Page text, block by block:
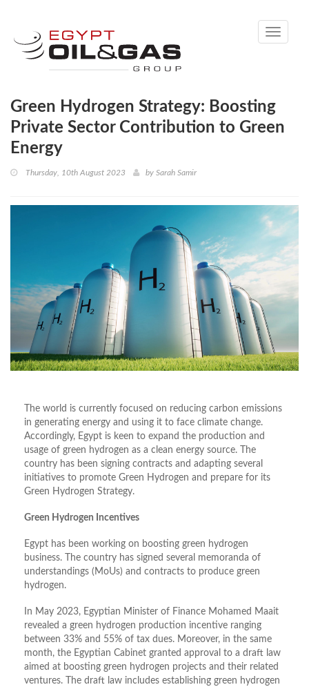
Toggle
Green Hydrogen Strategy: Boosting
Private Sector Contribution to Green
Energy
Thursday, 10th August 2023 by Sarah Samir
The world is currently focused on reducing carbon emissions
in generating energy and using it to face climate change.
Accordingly, Egypt is keen to expand the production and
usage of green hydrogen as a clean energy source. The
country has been signing contracts and adapting several
initiatives to promote Green Hydrogen and prepare for its
Green Hydrogen Strategy.
Green Hydrogen Incentives
Egypt has been working on boosting green hydrogen
business. The country has signed several memoranda of
understandings (MoUs) and contracts to produce green
hydrogen.
In May 2023, Egyptian Minister of Finance Mohamed Maait
revealed a green hydrogen production incentive ranging
between 33% and 55% of tax dues. Moreover, in the same
month, the Egyptian Cabinet granted approval to a draft law
aimed at boosting green hydrogen projects and their related
ventures. The draft law includes establishing green hydrogen